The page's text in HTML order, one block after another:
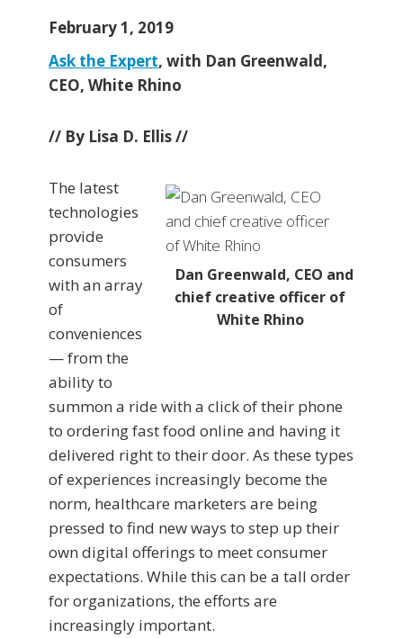
February 1, 2019
Ask the Expert, with Dan Greenwald,
CEO, White Rhino
// By Lisa D. Ellis //
Dan Greenwald, CEO and
chief creative officer of
White Rhino
The latest
technologies
provide
consumers
with an array
of
conveniences
— from the
ability to
summon a ride with a click of their phone
to ordering fast food online and having it
delivered right to their door. As these types
of experiences increasingly become the
norm, healthcare marketers are being
pressed to find new ways to step up their
own digital offerings to meet consumer
expectations. While this can be a tall order
for organizations, the efforts are
increasingly important.